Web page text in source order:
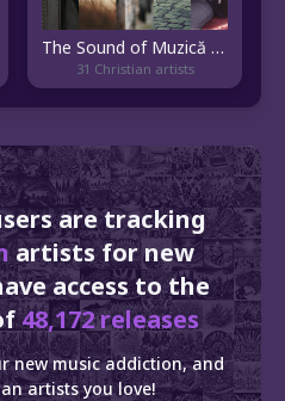
The Sound of Muzică Creştină
31 Christian artists
are tracking
artists for new
access to the
48,172 releases
new music addiction, and
artists you love!